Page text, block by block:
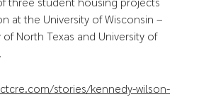
at the University of Wisconsin –
of North Texas and University of
stories/kennedy-wilson-